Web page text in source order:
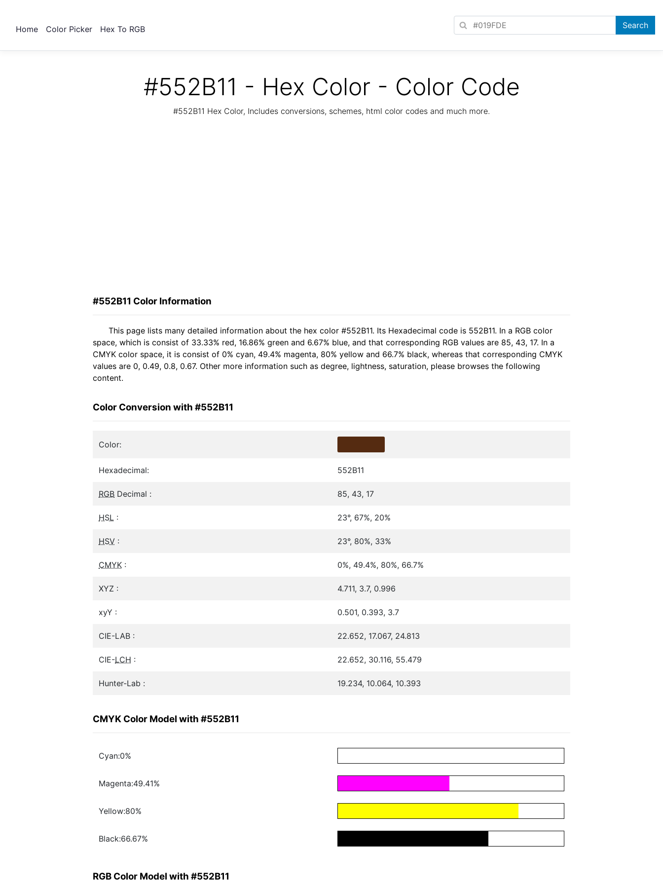
Home Color Picker Hex To RGB
#552B11 - Hex Color - Color Code
#552B11 Hex Color, Includes conversions, schemes, html color codes and much more.
#552B11 Color Information
This page lists many detailed information about the hex color #552B11. Its Hexadecimal code is 552B11. In a RGB color
space, which is consist of 33.33% red, 16.86% green and 6.67% blue, and that corresponding RGB values are 85, 43, 17. In a
CMYK color space, it is consist of 0% cyan, 49.4% magenta, 80% yellow and 66.7% black, whereas that corresponding CMYK
values are 0, 0.49, 0.8, 0.67. Other more information such as degree, lightness, saturation, please browses the following
content.
Color Conversion with #552B11
Color:
Hexadecimal: 552B11
RGB Decimal : 85, 43, 17
HSL : 23°, 67%, 20%
HSV : 23°, 80%, 33%
CMYK : 0%, 49.4%, 80%, 66.7%
XYZ : 4.711, 3.7, 0.996
xyY : 0.501, 0.393, 3.7
CIE-LAB : 22.652, 17.067, 24.813
CIE-LCH : 22.652, 30.116, 55.479
Hunter-Lab : 19.234, 10.064, 10.393
CMYK Color Model with #552B11
Cyan:0%
Magenta:49.41%
Yellow:80%
Black:66.67%
RGB Color Model with #552B11